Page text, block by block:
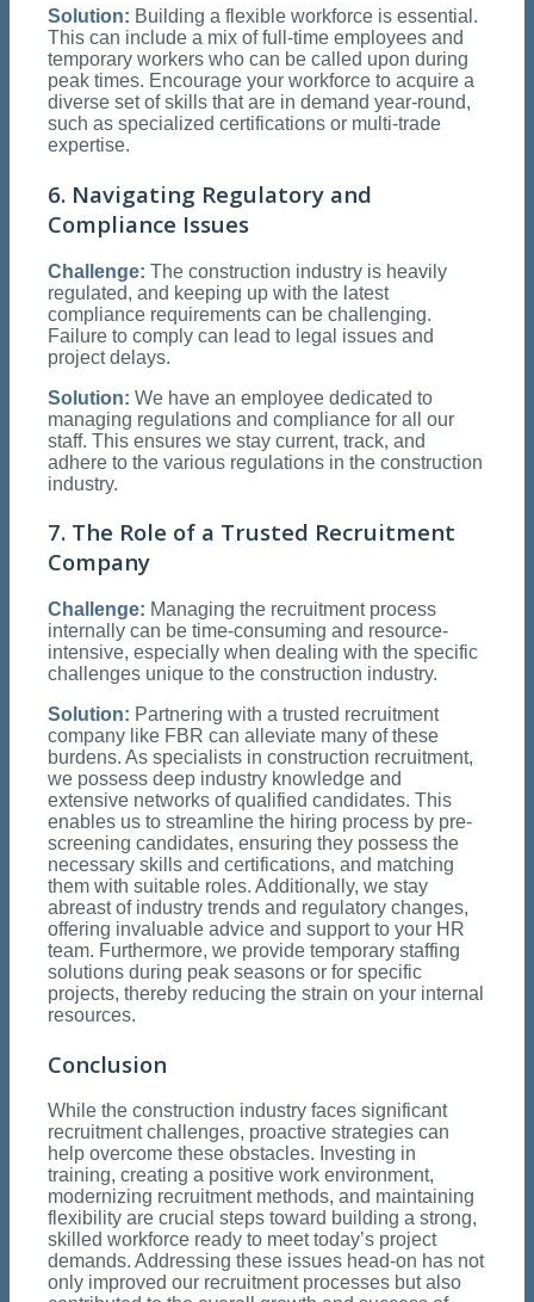
Solution: Building a flexible workforce is essential.
This can include a mix of full-time employees and
temporary workers who can be called upon during
peak times. Encourage your workforce to acquire a
diverse set of skills that are in demand year-round,
such as specialized certifications or multi-trade
expertise.
6. Navigating Regulatory and
Compliance Issues
Challenge: The construction industry is heavily
regulated, and keeping up with the latest
compliance requirements can be challenging.
Failure to comply can lead to legal issues and
project delays.
Solution: We have an employee dedicated to
managing regulations and compliance for all our
staff. This ensures we stay current, track, and
adhere to the various regulations in the construction
industry.
7. The Role of a Trusted Recruitment
Company
Challenge: Managing the recruitment process
internally can be time-consuming and resource-
intensive, especially when dealing with the specific
challenges unique to the construction industry.
Solution: Partnering with a trusted recruitment
company like FBR can alleviate many of these
burdens. As specialists in construction recruitment,
we possess deep industry knowledge and
extensive networks of qualified candidates. This
enables us to streamline the hiring process by pre-
screening candidates, ensuring they possess the
necessary skills and certifications, and matching
them with suitable roles. Additionally, we stay
abreast of industry trends and regulatory changes,
offering invaluable advice and support to your HR
team. Furthermore, we provide temporary staffing
solutions during peak seasons or for specific
projects, thereby reducing the strain on your internal
resources.
Conclusion
While the construction industry faces significant
recruitment challenges, proactive strategies can
help overcome these obstacles. Investing in
training, creating a positive work environment,
modernizing recruitment methods, and maintaining
flexibility are crucial steps toward building a strong,
skilled workforce ready to meet today’s project
demands. Addressing these issues head-on has not
only improved our recruitment processes but also